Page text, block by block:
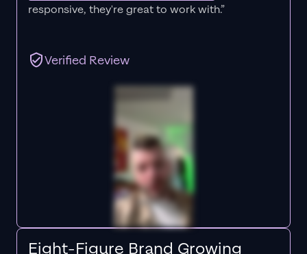
responsive, they're great to work with.”
Verified Review
Eight-Figure Brand Growing